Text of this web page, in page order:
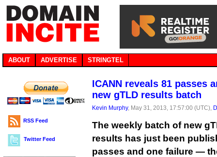
ABOUT ADVERTISE STRINGTEL
RSS Feed
Twitter Feed
ICANN reveals 81 passes
new gTLD results batch
Kevin Murphy, May 31, 2013, 17:57:00 (UTC),
The weekly batch of new
results has just been
passes and one failure —